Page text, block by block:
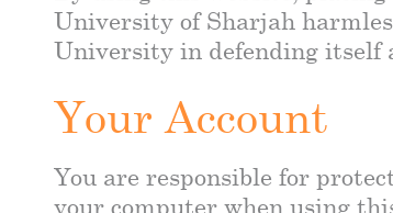
University of Sharjah
University in defending itself
Your Account
You are responsible for
your computer when using